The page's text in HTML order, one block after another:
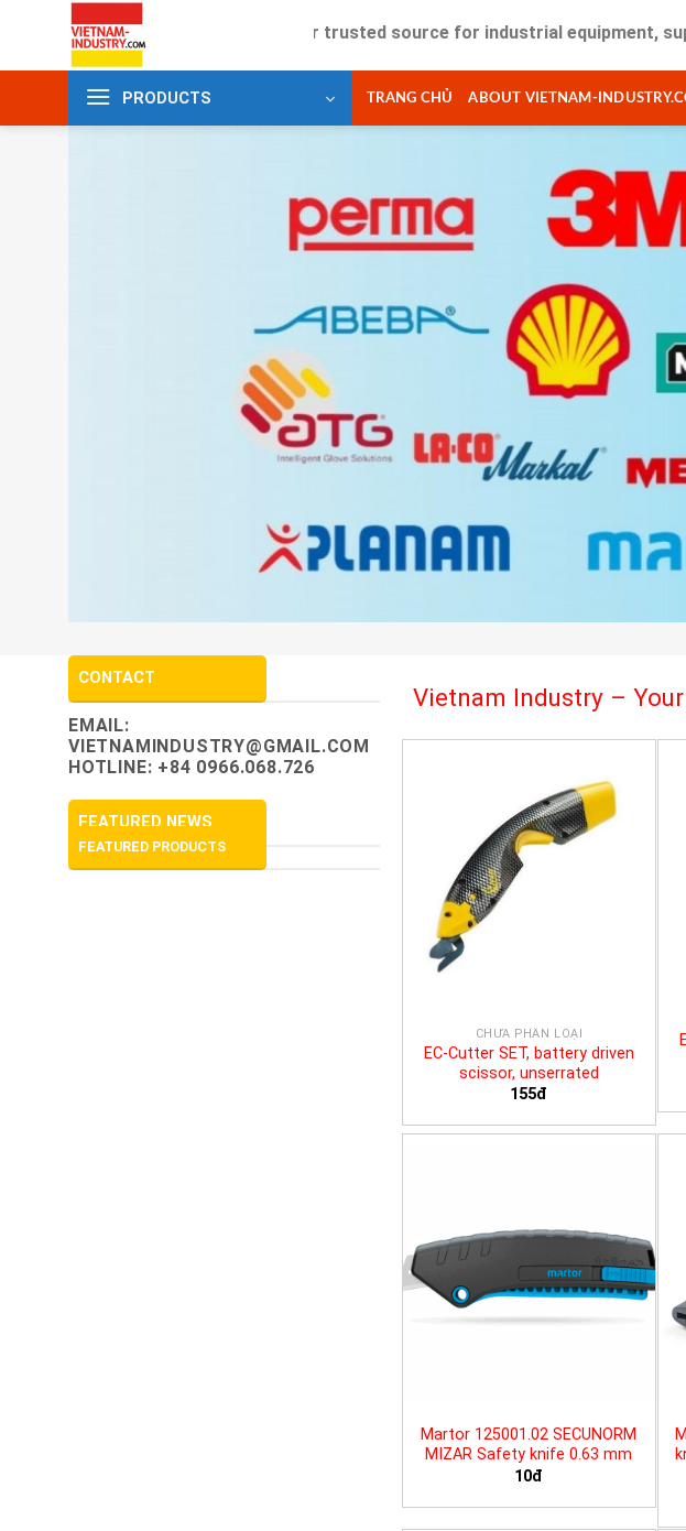
content
Your trusted source for industrial equipment, supplies,
PRODUCTS TRANG CHỦ ABOUT VIETNAM-
CONTACT
EMAIL:
VIETNAMINDUSTRY@GMAIL.COM
HOTLINE: +84 0966.068.726
FEATURED NEWS
FEATURED PRODUCTS
Vietnam Industry –
CHƯA PHÂN LOẠI
EC-Cutter SET, battery driven
scissor, unserrated
155đ
Martor 125001.02 SECUNORM
MIZAR Safety knife 0.63 mm
10đ